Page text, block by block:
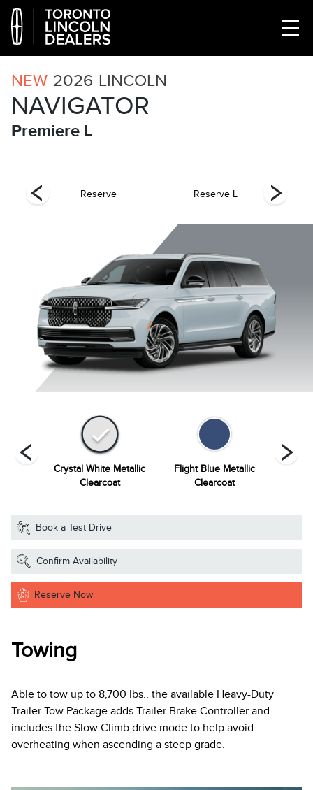
NEW 2026 LINCOLN
NAVIGATOR
Premiere L
Reserve Reserve L
Crystal White Metallic
Clearcoat
Flight Blue Metallic
Clearcoat
Book a Test Drive
Confirm Availability
Reserve Now
Towing
Able to tow up to 8,700 Ibs., the available Heavy-Duty
Trailer Tow Package adds Trailer Brake Controller and
includes the Slow Climb drive mode to help avoid
overheating when ascending a steep grade.